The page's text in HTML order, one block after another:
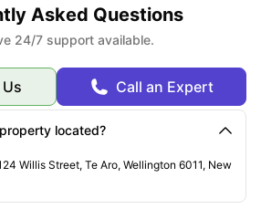
Asked Questions
24/7 support available.
Call an Expert
located?
Willis Street, Te Aro, Wellington 6011, New